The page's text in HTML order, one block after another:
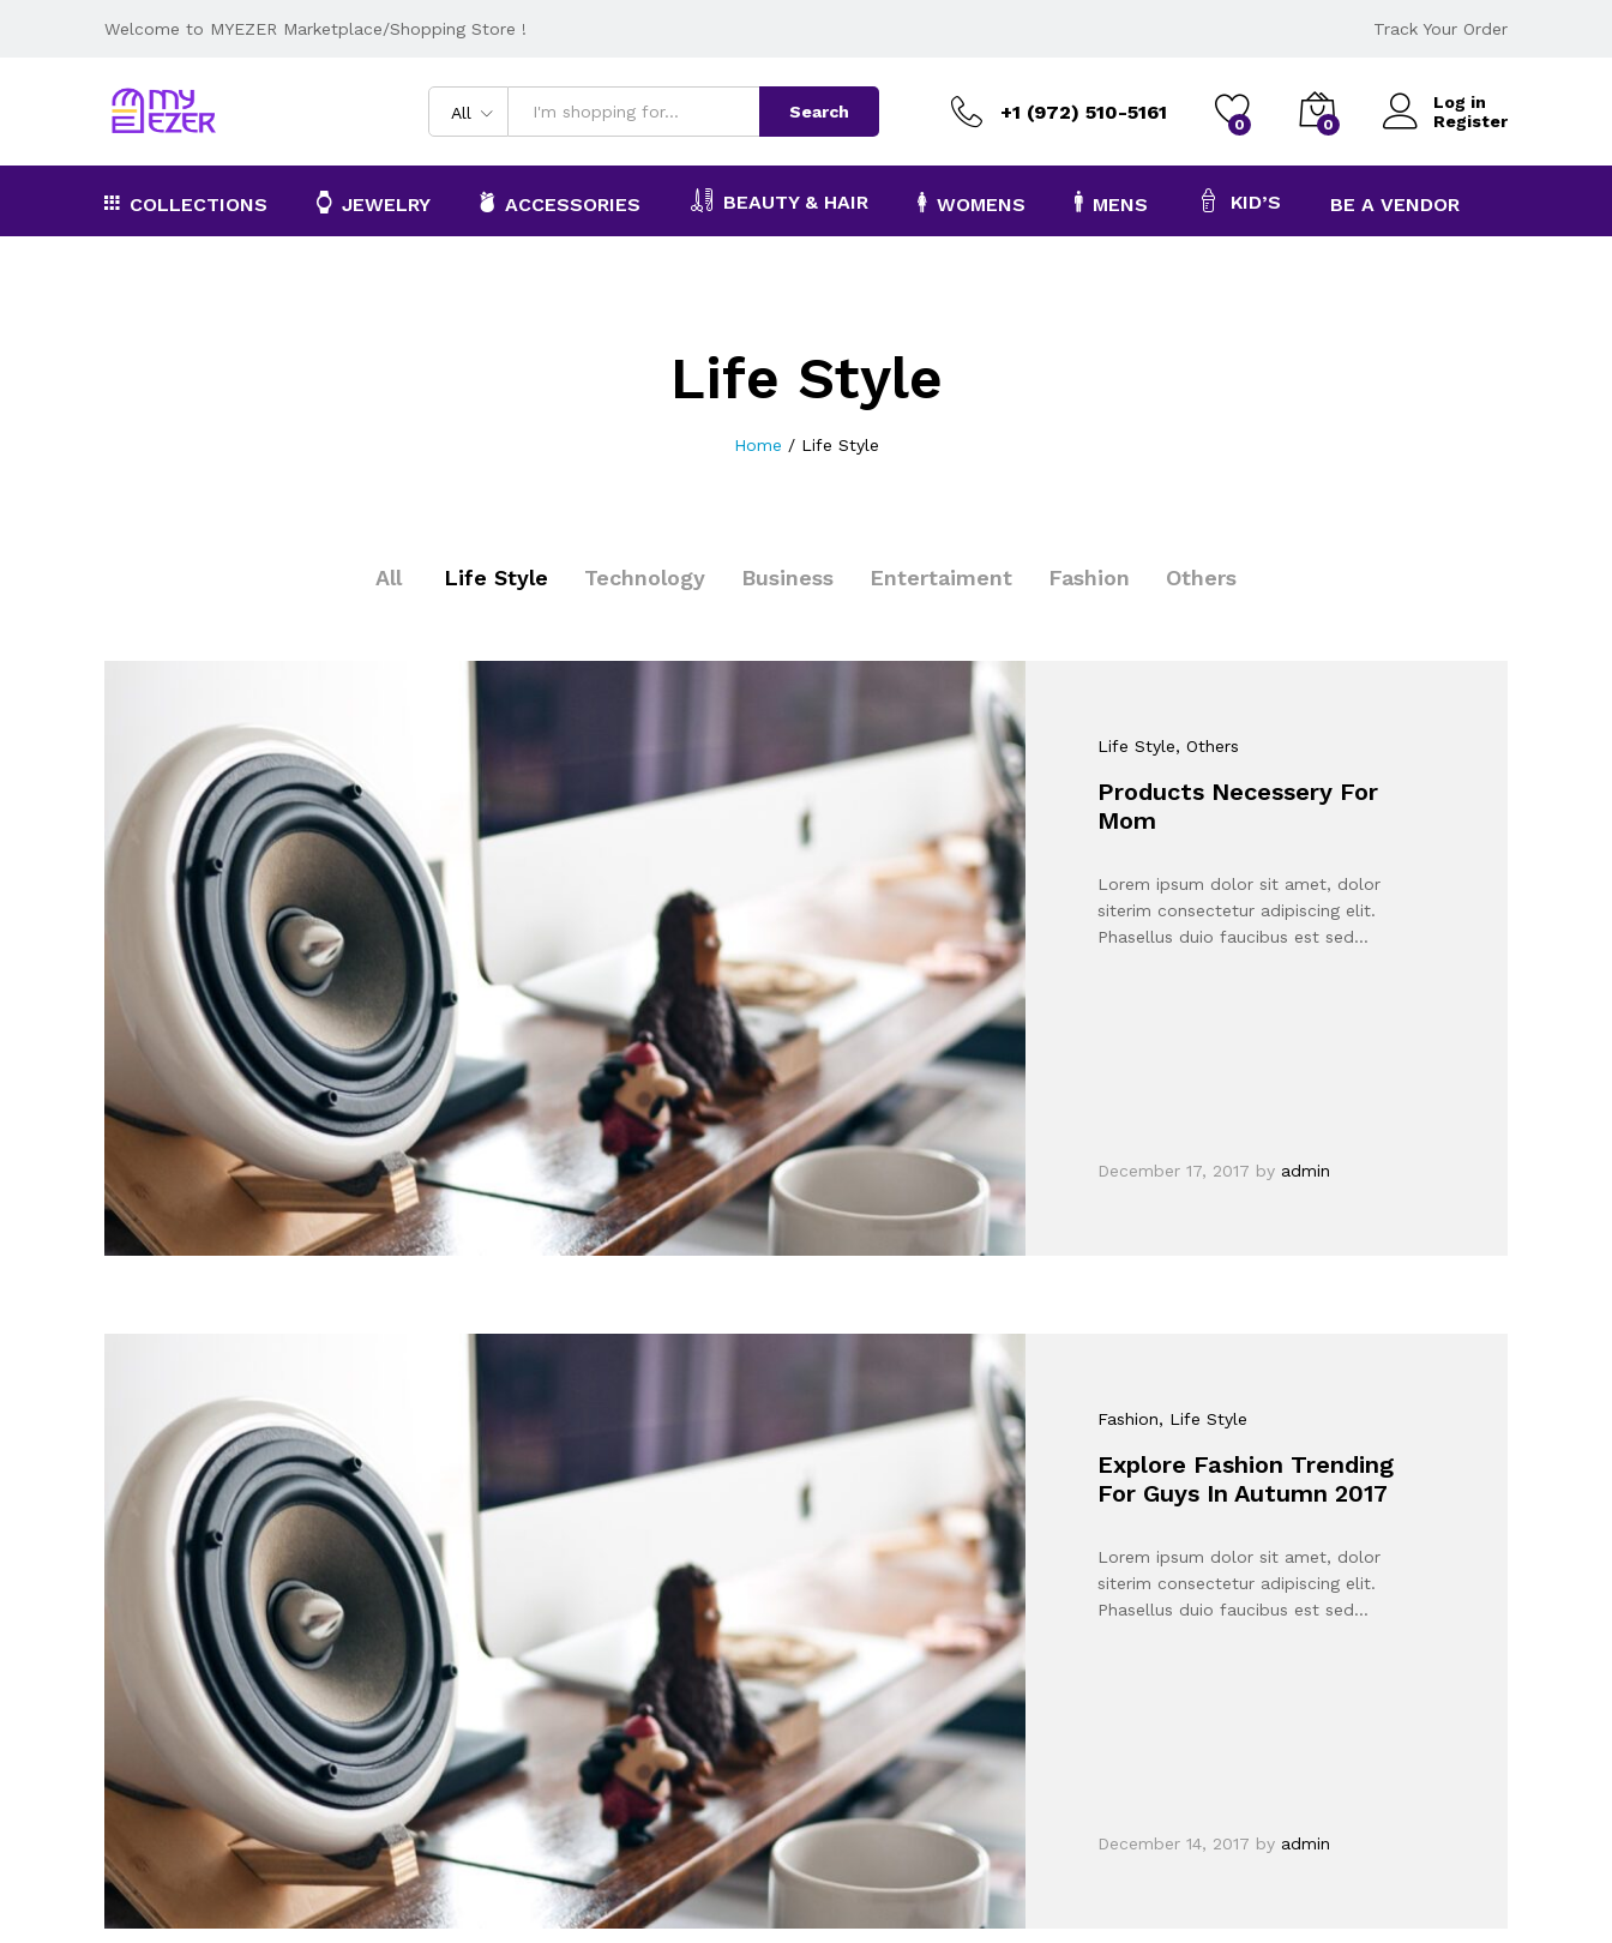
Welcome to MYEZER Marketplace/Shopping Store ! Track Your Order
All Search +1 (972) 510-5161
0 0
Log in
Register
COLLECTIONS JEWELRY ACCESSORIES BEAUTY & HAIR WOMENS MENS KID’S BE A VENDOR
Life Style
Home / Life Style
All Life Style Technology Business Entertaiment Fashion Others
Life Style, Others
Products Necessery For
Mom
Lorem ipsum dolor sit amet, dolor
siterim consectetur adipiscing elit.
Phasellus duio faucibus est sed…
December 17, 2017 by admin
Fashion, Life Style
Explore Fashion Trending
For Guys In Autumn 2017
Lorem ipsum dolor sit amet, dolor
siterim consectetur adipiscing elit.
Phasellus duio faucibus est sed…
December 14, 2017 by admin